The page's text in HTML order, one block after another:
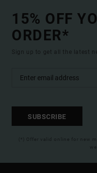
15% OFF
ORDER*
Sign up to get all the latest
SUBSCRIBE
(*) Offer valid online for new